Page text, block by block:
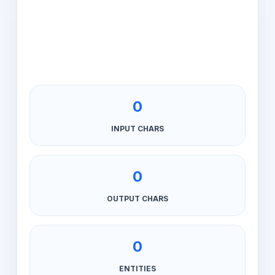
0
INPUT CHARS
0
OUTPUT CHARS
0
ENTITIES